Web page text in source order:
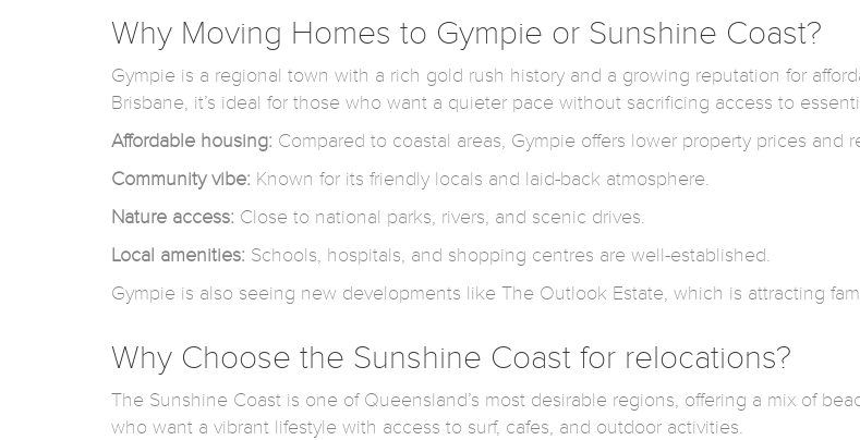
Why Moving Homes to Gympie or Sunshine Coast?
Gympie is a regional town with a rich gold rush history and a growing reputation for
Brisbane, it’s ideal for those who want a quieter pace without sacrificing access to
Affordable housing: Compared to coastal areas, Gympie offers lower property prices and
Community vibe: Known for its friendly locals and laid-back atmosphere.
Nature access: Close to national parks, rivers, and scenic drives.
Local amenities: Schools, hospitals, and shopping centres are well-established.
Gympie is also seeing new developments like The Outlook Estate, which is attracting
Why Choose the Sunshine Coast for relocations?
The Sunshine Coast is one of Queensland’s most desirable regions, offering a mix of
who want a vibrant lifestyle with access to surf, cafes, and outdoor activities.